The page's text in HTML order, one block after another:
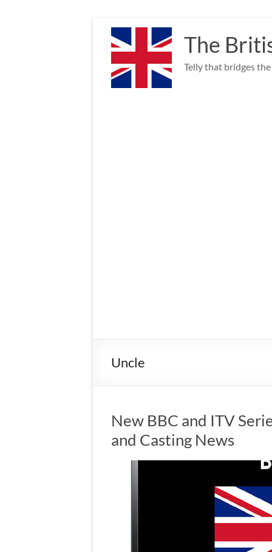
content
The
Telly that bridges
Uncle
New BBC and ITV
and Casting News